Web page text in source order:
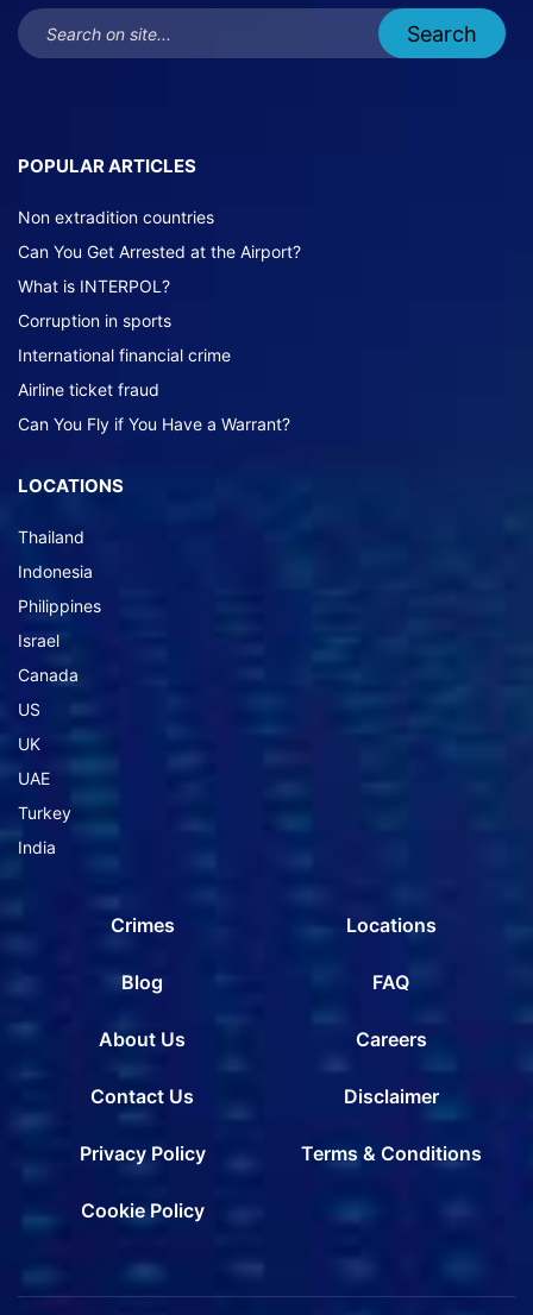
POPULAR ARTICLES
Non extradition countries
Can You Get Arrested at the Airport?
What is INTERPOL?
Corruption in sports
International financial crime
Airline ticket fraud
Can You Fly if You Have a Warrant?
LOCATIONS
Thailand
Indonesia
Philippines
Israel
Canada
US
UK
UAE
Turkey
India
Crimes Locations
Blog FAQ
About Us Careers
Contact Us Disclaimer
Privacy Policy Terms & Conditions
Cookie Policy